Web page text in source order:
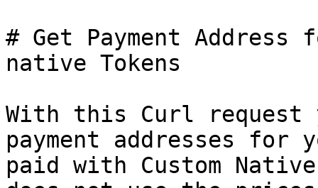
# Get Payment
native Tokens
With this Curl
payment addresses for
paid with Custom